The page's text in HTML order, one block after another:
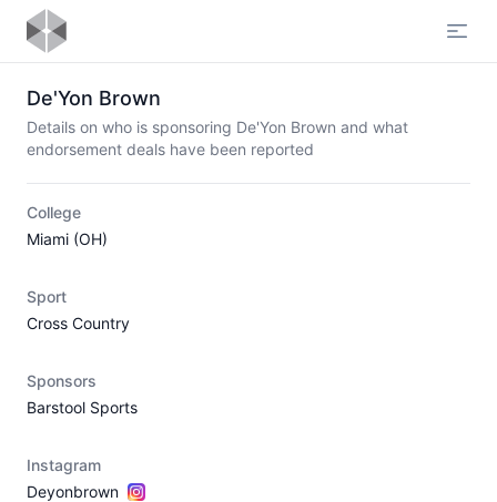
De'Yon Brown
Details on who is sponsoring De'Yon Brown and what
endorsement deals have been reported
College
Miami (OH)
Sport
Cross Country
Sponsors
Barstool Sports
Instagram
Deyonbrown